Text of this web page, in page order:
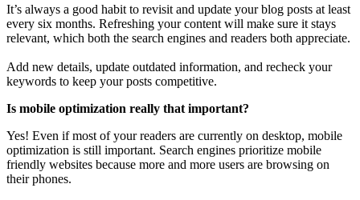
It’s always a good habit to revisit and update your blog posts at least
every six months. Refreshing your content will make sure it stays
relevant, which both the search engines and readers both appreciate.
Add new details, update outdated information, and recheck your
keywords to keep your posts competitive.
Is mobile optimization really that important?
Yes! Even if most of your readers are currently on desktop, mobile
optimization is still important. Search engines prioritize mobile
friendly websites because more and more users are browsing on
their phones.